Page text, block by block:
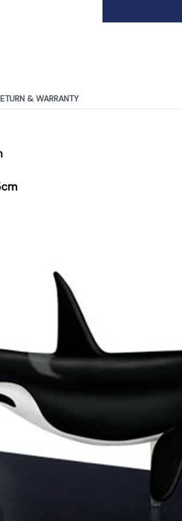
& WARRANTY